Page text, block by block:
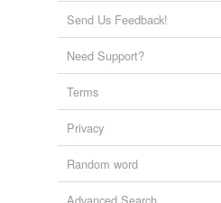
Send Us Feedback!
Need Support?
Terms
Privacy
Random word